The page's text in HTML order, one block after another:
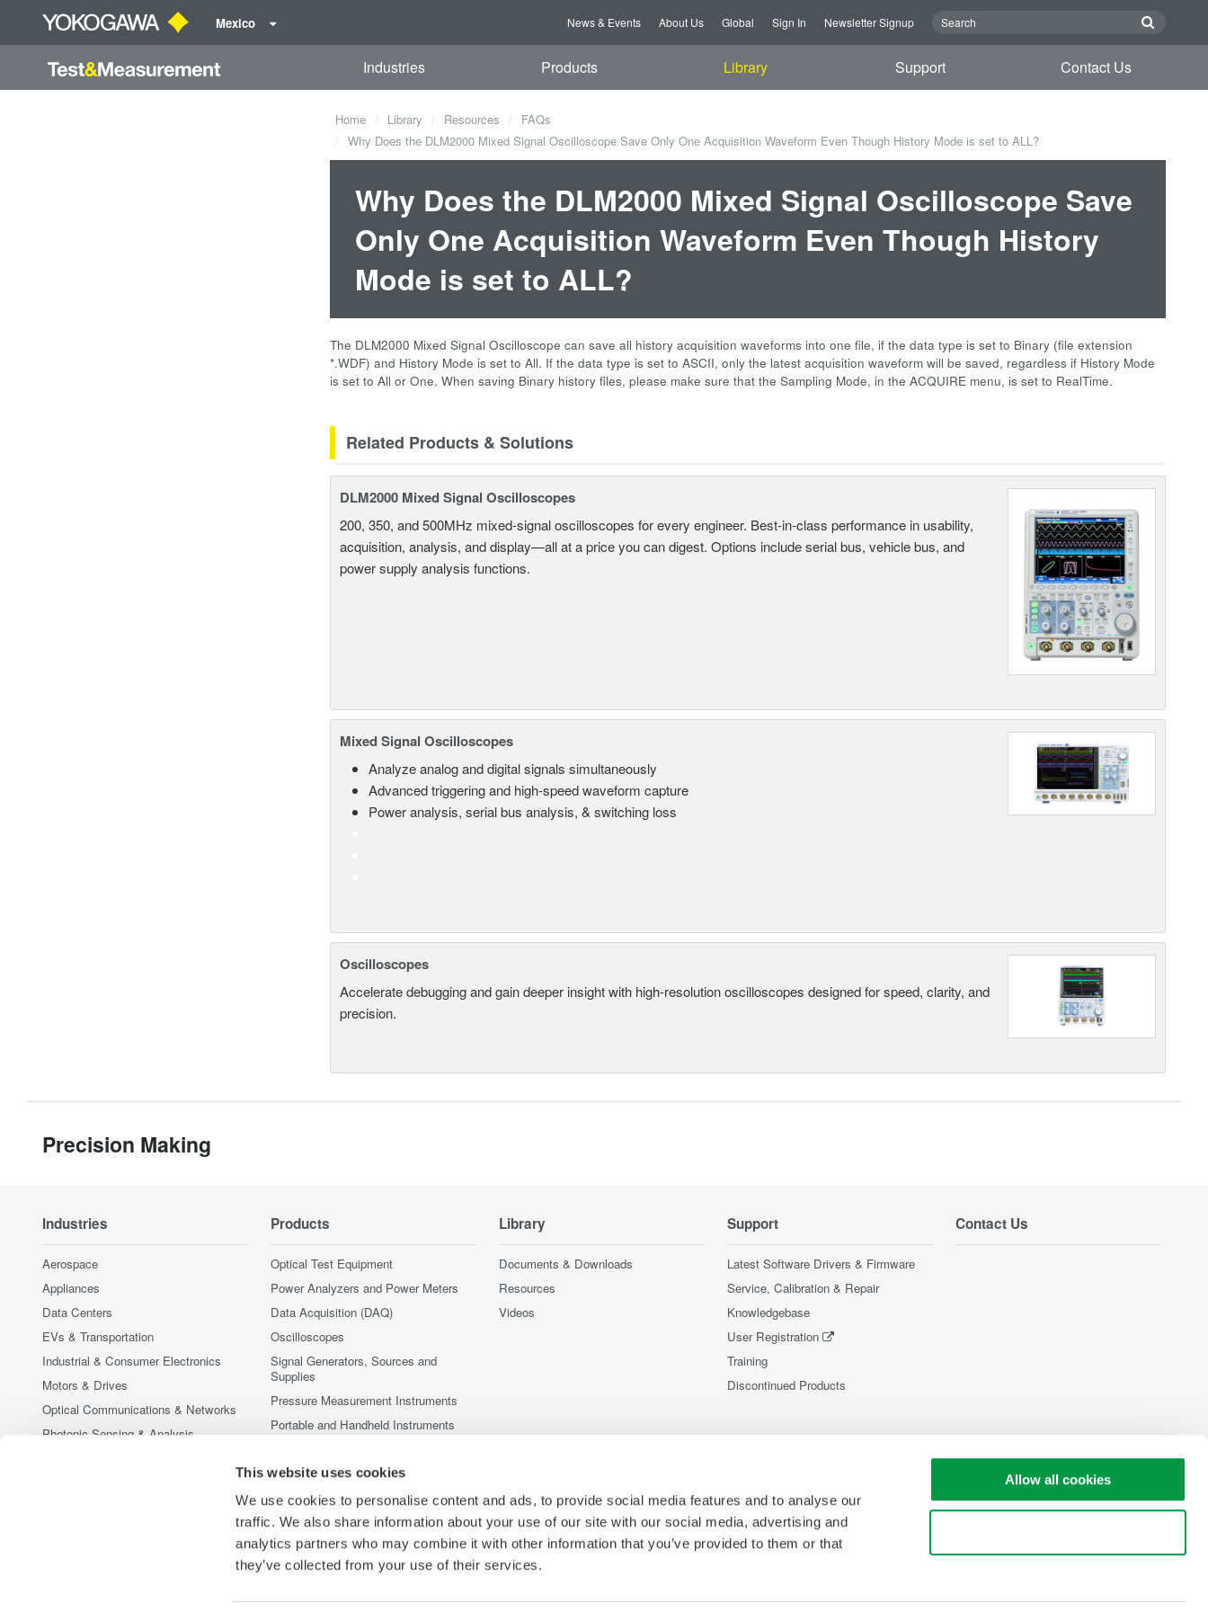
This website uses cookies
We use cookies to personalise content and ads, to provide social media features and to analyse our
traffic. We also share information about your use of our site with our social media, advertising and
analytics partners who may combine it with other information that you’ve provided to them or that
they’ve collected from your use of their services.
Allow all cookies
Mexico News & Events About Us Global Sign In Newsletter Signup
Industries Products Library Support Contact Us
Home Library Resources
FAQs
Why Does the DLM2000 Mixed Signal Oscilloscope Save Only One Acquisition Waveform Even Though History Mode is set to ALL?
Why Does the DLM2000 Mixed Signal Oscilloscope Save
Only One Acquisition Waveform Even Though History
Mode is set to ALL?
The DLM2000 Mixed Signal Oscilloscope can save all history acquisition waveforms into one file, if the data type is set to Binary (file extension
*.WDF) and History Mode is set to All. If the data type is set to ASCII, only the latest acquisition waveform will be saved, regardless if History Mode
is set to All or One. When saving Binary history files, please make sure that the Sampling Mode, in the ACQUIRE menu, is set to RealTime.
Related Products & Solutions
DLM2000 Mixed Signal Oscilloscopes
200, 350, and 500MHz mixed-signal oscilloscopes for every engineer. Best-in-class performance in usability,
acquisition, analysis, and display—all at a price you can digest. Options include serial bus, vehicle bus, and
power supply analysis functions.
Mixed Signal Oscilloscopes
Analyze analog and digital signals simultaneously
Advanced triggering and high-speed waveform capture
Power analysis, serial bus analysis, & switching loss
Oscilloscopes
Accelerate debugging and gain deeper insight with high-resolution oscilloscopes designed for speed, clarity, and
precision.
Precision Making
Industries
Aerospace
Appliances
Data Centers
EVs & Transportation
Industrial & Consumer Electronics
Motors & Drives
Optical Communications & Networks
Photonic Sensing & Analysis
Semiconductor & Embedded Systems
Products
Optical Test Equipment
Power Analyzers and Power Meters
Data Acquisition (DAQ)
Oscilloscopes
Signal Generators, Sources and
Supplies
Pressure Measurement Instruments
Portable and Handheld Instruments
Discontinued Products
Library
Documents & Downloads
Resources
Videos
Support
Latest Software Drivers & Firmware
Service, Calibration & Repair
Knowledgebase
User Registration
Training
Discontinued Products
Contact Us